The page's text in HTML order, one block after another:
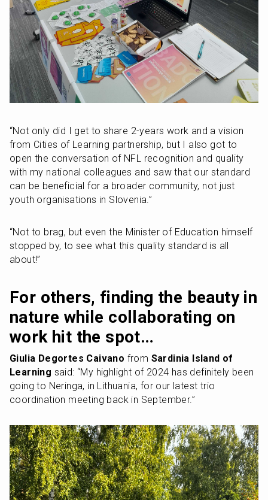
“Not only did I get to share 2-years work and a vision
from Cities of Learning partnership, but I also got to
open the conversation of NFL recognition and quality
with my national colleagues and saw that our standard
can be beneficial for a broader community, not just
youth organisations in Slovenia.”
“Not to brag, but even the Minister of Education himself
stopped by, to see what this quality standard is all
about!”
For others, finding the beauty in
nature while collaborating on
work hit the spot…
Giulia Degortes Caivano from Sardinia Island of
Learning said: “My highlight of 2024 has definitely been
going to Neringa, in Lithuania, for our latest trio
coordination meeting back in September.”